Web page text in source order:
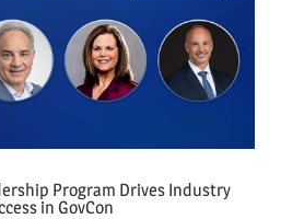
Program Drives Industry
in GovCon